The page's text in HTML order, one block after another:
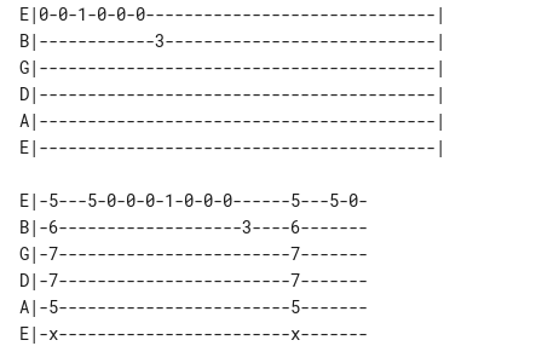
E|0-0-1-0-0-0------------------------------|
B|------------3----------------------------|
G|-----------------------------------------|
D|-----------------------------------------|
A|-----------------------------------------|
E|-5---5-0-0-0-1-0-0-0------5---5-0-
B|-6-------------------3----6-------
G|-7------------------------7-------
D|-7------------------------7-------
A|-5------------------------5-------
E|-x------------------------x-------